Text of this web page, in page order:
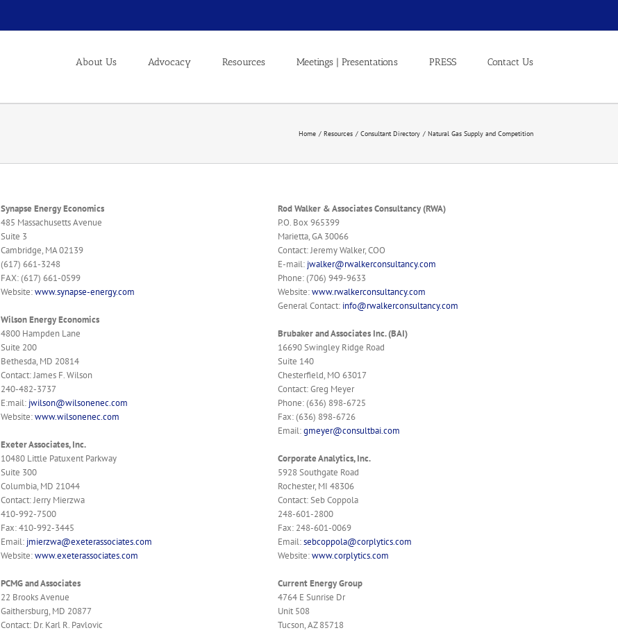
About Us Advocacy Resources Meetings | Presentations PRESS Contact Us
Home Resources Consultant Directory Natural Gas Supply and Competition
Synapse Energy Economics
485 Massachusetts Avenue
Suite 3
Cambridge, MA 02139
(617) 661-3248
FAX: (617) 661-0599
Website:www.synapse-energy.com
Wilson Energy Economics
4800 Hampden Lane
Suite 200
Bethesda, MD 20814
Contact: James F. Wilson
240-482-3737
E:mail: jwilson@wilsonenec.com
Website:www.wilsonenec.com
Exeter Associates, Inc.
10480 Little Patuxent Parkway
Suite 300
Columbia, MD 21044
Contact: Jerry Mierzwa
410-992-7500
Fax: 410-992-3445
Email: jmierzwa@exeterassociates.com
Website:www.exeterassociates.com
PCMG and Associates
22 Brooks Avenue
Gaithersburg, MD 20877
Contact: Dr. Karl R. Pavlovic
Rod Walker & Associates Consultancy (RWA)
P.O. Box 965399
Marietta, GA 30066
Contact: Jeremy Walker, COO
E-mail: jwalker@rwalkerconsultancy.com
Phone: (706) 949-9633
Website:www.rwalkerconsultancy.com
General Contact: info@rwalkerconsultancy.com
Brubaker and Associates Inc. (BAI)
16690 Swingley Ridge Road
Suite 140
Chesterfield, MO 63017
Contact: Greg Meyer
Phone: (636) 898-6725
Fax: (636) 898-6726
Email:gmeyer@consultbai.com
Corporate Analytics, Inc.
5928 Southgate Road
Rochester, MI 48306
Contact: Seb Coppola
248-601-2800
Fax: 248-601-0069
Email:sebcoppola@corplytics.com
Website:www.corplytics.com
Current Energy Group
4764 E Sunrise Dr
Unit 508
Tucson, AZ 85718